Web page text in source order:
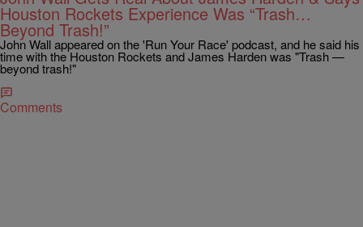
Houston Rockets Experience Was “Trash…
Beyond Trash!”
John Wall appeared on the 'Run Your Race' podcast, and he said his
time with the Houston Rockets and James Harden was "Trash —
beyond trash!"
Comments